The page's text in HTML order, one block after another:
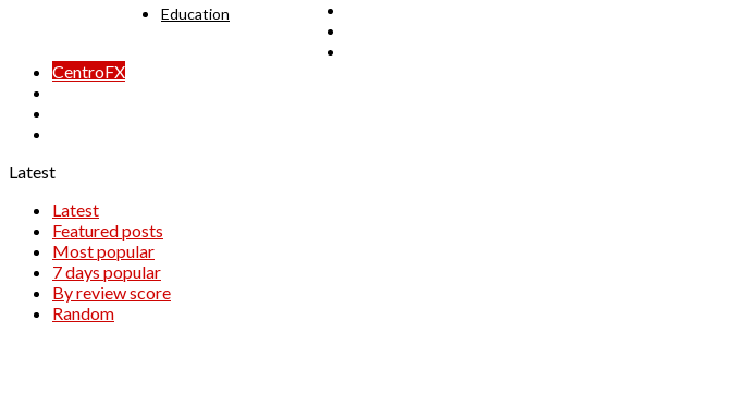
Education
CentroFX
Latest
Latest
Featured posts
Most popular
7 days popular
By review score
Random